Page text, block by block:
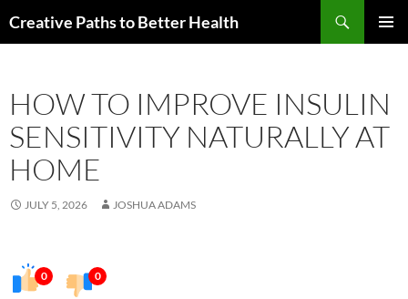
toCreative Paths to Better Health
HOW TO IMPROVE INSULIN
SENSITIVITY NATURALLY AT
HOME
JULY 5, 2026 JOSHUA ADAMS
0 0